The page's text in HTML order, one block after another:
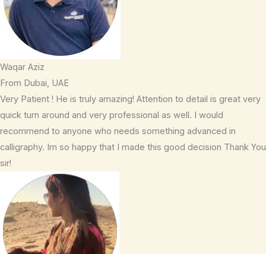
Waqar Aziz
From Dubai, UAE
Very Patient ! He is truly amazing! Attention to detail is great very
quick turn around and very professional as well. I would
recommend to anyone who needs something advanced in
calligraphy. Im so happy that I made this good decision Thank You
sir!